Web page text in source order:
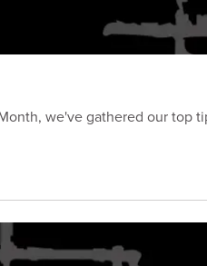
we've gathered our top